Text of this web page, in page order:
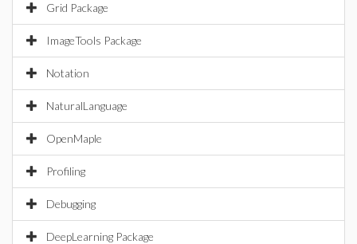
Grid Package
ImageTools Package
Notation
NaturalLanguage
OpenMaple
Profiling
Debugging
DeepLearning Package